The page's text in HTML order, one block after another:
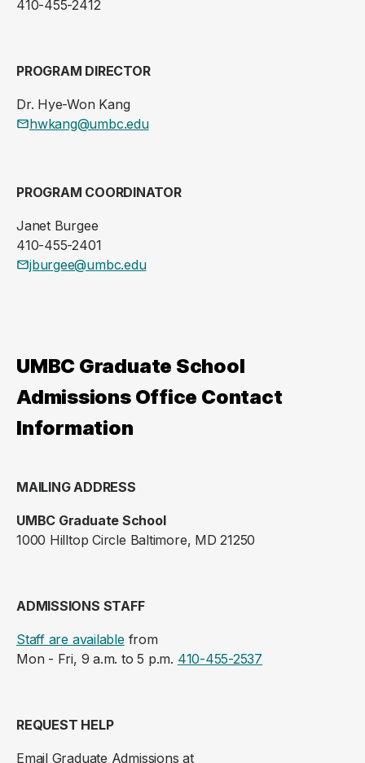
410-455-2412
PROGRAM DIRECTOR
Dr. Hye-Won Kang
hwkang@umbc.edu
PROGRAM COORDINATOR
Janet Burgee
410-455-2401
jburgee@umbc.edu
UMBC Graduate School
Admissions Office Contact
Information
MAILING ADDRESS
UMBC Graduate School
1000 Hilltop Circle Baltimore, MD 21250
ADMISSIONS STAFF
Staff are availablefrom
Mon - Fri, 9 a.m. to 5 p.m. 410-455-2537
REQUEST HELP
Email Graduate Admissions at